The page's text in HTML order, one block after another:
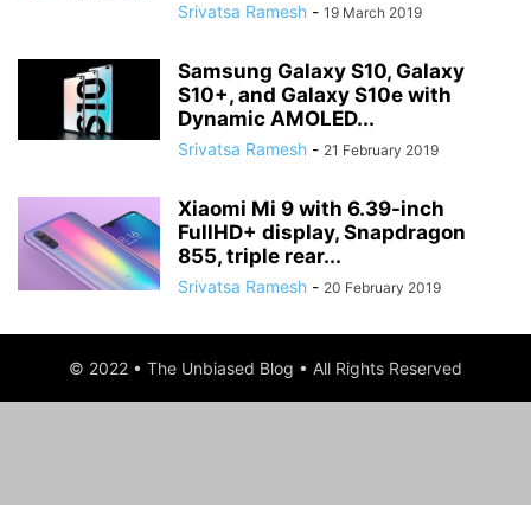
Srivatsa Ramesh - 19 March 2019
Samsung Galaxy S10, Galaxy
S10+, and Galaxy S10e with
Dynamic AMOLED...
Srivatsa Ramesh - 21 February 2019
Xiaomi Mi 9 with 6.39-inch
FullHD+ display, Snapdragon
855, triple rear...
Srivatsa Ramesh - 20 February 2019
© 2022 • The Unbiased Blog • All Rights Reserved